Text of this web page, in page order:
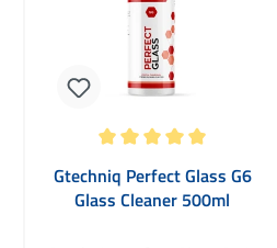
Average rating of 5 out of 5 stars
Gtechniq Perfect Glass G6
Glass Cleaner 500ml